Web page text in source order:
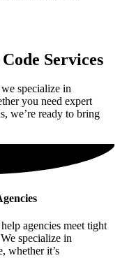
Services
specialize in
you need expert
we’re ready to bring
agencies meet tight
specialize in
whether it’s